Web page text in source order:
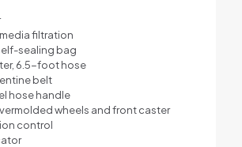
media filtration
sealing bag
6.5-foot hose
belt
hose handle
wheels and front caster
control